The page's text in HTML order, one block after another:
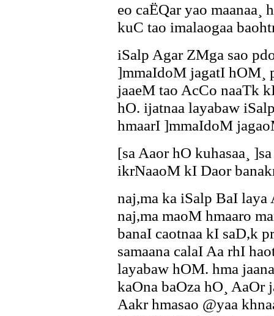
eo caËQar yao
kuC tao imalaogaa
iSalp Agar ZMga sao
]mmaIdoM jagatI
jaaeM tao AcCo naaTk
hO. ijatnaa layabaw
hmaarI ]mmaIdoM
[sa Aaor hO kuhasaa¸
ikrNaaoM kI Daor
naj,ma ka iSalp BaI laya
naj,ma maoM hmaaro
banaI caotnaa kI saD,k
samaana calaI Aa rhI
layabaw hOM. hma
kaOna baOza hO¸ AaOr
Aakr hmasao @yaa